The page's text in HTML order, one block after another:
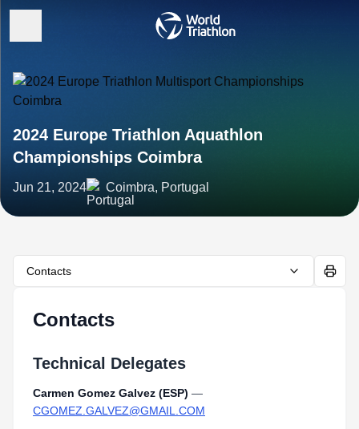
2024 Europe Triathlon Aquathlon
Championships Coimbra
Jun 21, 2024 Coimbra, Portugal
Contacts
Contacts
Technical Delegates
Carmen Gomez Galvez (ESP) —
CGOMEZ.GALVEZ@GMAIL.COM